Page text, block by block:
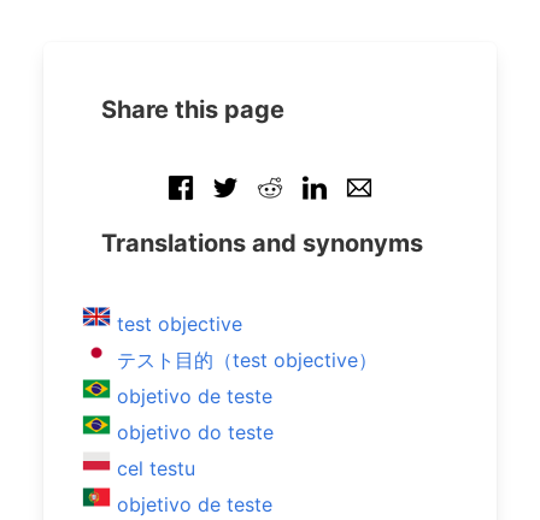
Share this page
Translations and synonyms
test objective
テスト目的（test objective）
objetivo de teste
objetivo do teste
cel testu
objetivo de teste